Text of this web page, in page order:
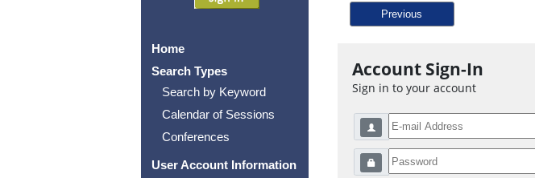
Home
Search Types
Search by Keyword
Calendar of Sessions
Conferences
User Account Information
Previous
Account Sign-In
Sign in to your account